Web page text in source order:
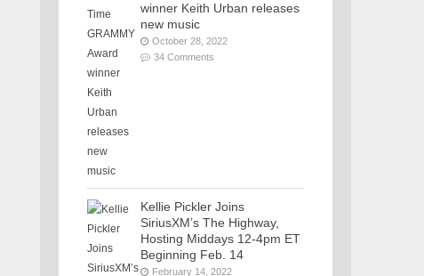
winner Keith Urban releases
new music
October 28, 2022
34 Comments
Kellie Pickler Joins
SiriusXM’s The Highway,
Hosting Middays 12-4pm ET
Beginning Feb. 14
February 14, 2022